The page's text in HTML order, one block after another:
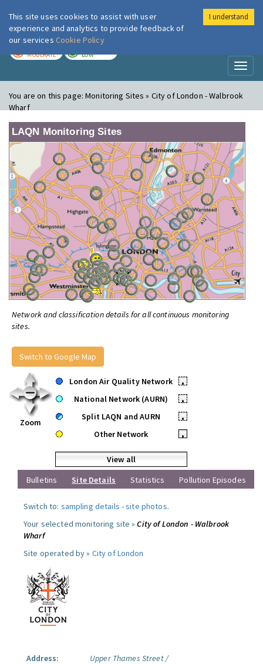
London Air
MODERATE LOW
You are on this page:Monitoring Sites » City of London - Walbrook
Wharf
LAQN Monitoring Sites
Network and classification details for all continuous monitoring
sites.
Switch to Google Map
Zoom
London Air Quality Network
•
National Network (AURN)
•
Split LAQN and AURN
•
Other Network
•
View all
Bulletins
Site Details Statistics Pollution Episodes
Switch to: sampling details -site photos.
Your selected monitoring site »City of London - Walbrook
Wharf
Site operated by » City of London
Address:
Upper Thames Street /
This site uses cookies to assist with user
experience and analytics to provide feedback of
our services Cookie Policy
I understand